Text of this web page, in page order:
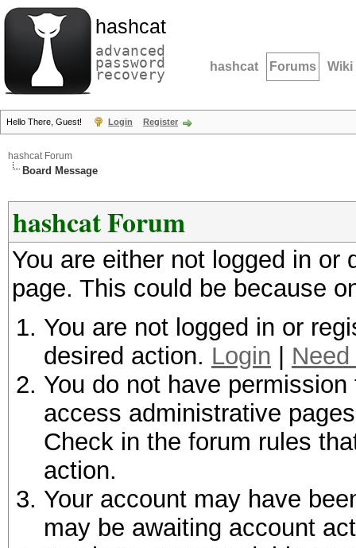
hashcat
advanced
password
recovery hashcat Forums Wiki
Hello There, Guest! Login Register
hashcat Forum
Board Message
hashcat Forum
You are either not logged in
page. This could be because
You are not logged in or
desired action. Login
You do not have
access administrative
Check in the forum rules
action.
Your account may have
may be awaiting account